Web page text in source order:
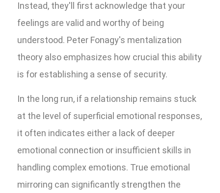
Instead, they'll first acknowledge that your
feelings are valid and worthy of being
understood. Peter Fonagy's mentalization
theory also emphasizes how crucial this ability
is for establishing a sense of security.
In the long run, if a relationship remains stuck
at the level of superficial emotional responses,
it often indicates either a lack of deeper
emotional connection or insufficient skills in
handling complex emotions. True emotional
mirroring can significantly strengthen the